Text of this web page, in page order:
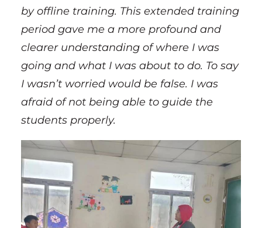
by offline training. This extended training
period gave me a more profound and
clearer understanding of where I was
going and what I was about to do. To say
I wasn’t worried would be false. I was
afraid of not being able to guide the
students properly.